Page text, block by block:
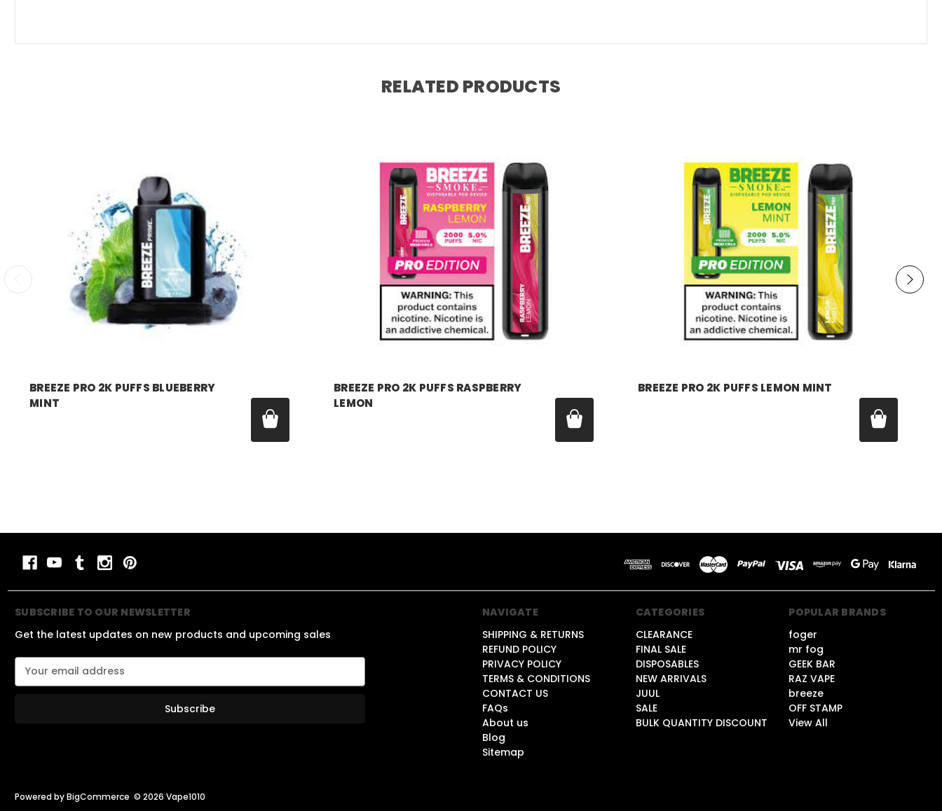
RELATED PRODUCTS
BREEZE PRO 2K PUFFS BLUEBERRY
MINT
BREEZE PRO 2K PUFFS RASPBERRY
LEMON
BREEZE PRO 2K PUFFS LEMON MINT
SUBSCRIBE TO OUR NEWSLETTER
Get the latest updates on new products and upcoming sales
E
e
NAVIGATE
SHIPPING & RETURNS
REFUND POLICY
PRIVACY POLICY
TERMS & CONDITIONS
CONTACT US
FAQs
About us
Blog
Sitemap
CATEGORIES
CLEARANCE
FINAL SALE
DISPOSABLES
NEW ARRIVALS
JUUL
SALE
BULK QUANTITY DISCOUNT
POPULAR BRANDS
foger
mr fog
GEEK BAR
RAZ VAPE
breeze
OFF STAMP
View All
Powered byBigCommerce © 2026 Vape1010